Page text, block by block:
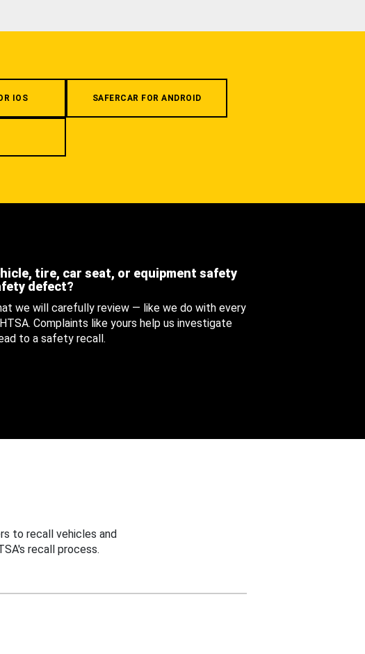
IOS SAFERCAR FOR ANDROID
tire, car seat, or equipment safety
defect?
we will carefully review — like we do with every
Complaints like yours help us investigate
to a safety recall.
to recall vehicles and
recall process.